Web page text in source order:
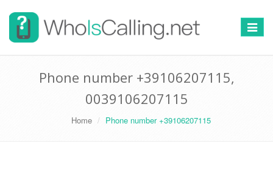
Switch
Phone number +39106207115,
0039106207115
Home Phone number +39106207115